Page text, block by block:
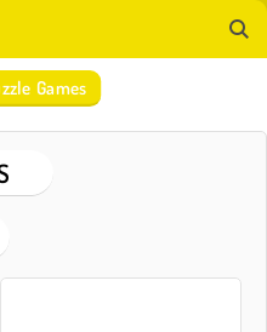
Games